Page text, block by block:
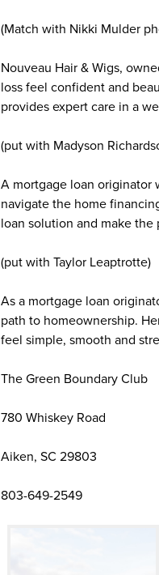
(Match with Nikki Mulder
Nouveau Hair & Wigs,
loss feel confident and
provides expert care in a
(put with Madyson
A mortgage loan originator
navigate the home
loan solution and make the
(put with Taylor Leaptrotte)
As a mortgage loan
path to homeownership.
feel simple, smooth and
The Green Boundary Club
780 Whiskey Road
Aiken, SC 29803
803-649-2549